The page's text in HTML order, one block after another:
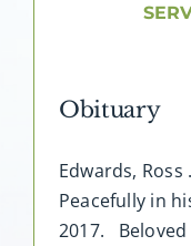
Obituary
Edwards, Ross
Peacefully in
2017.